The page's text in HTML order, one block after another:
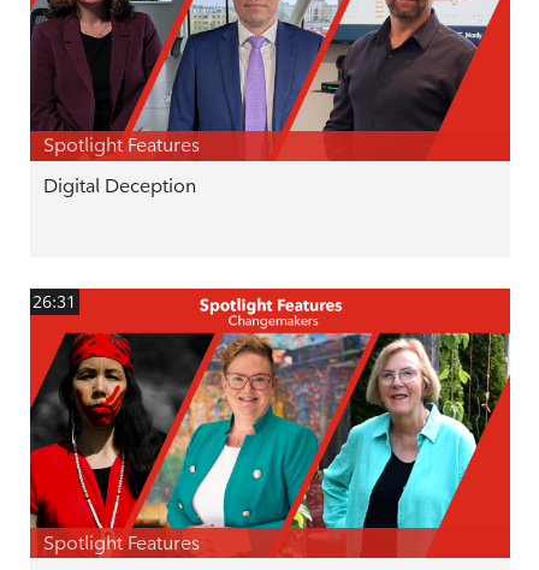
Spotlight Features
Digital Deception
26:31
Spotlight Features